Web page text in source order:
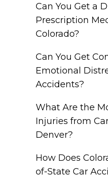
Can You Get a
Prescription
Colorado?
Can You Get
Emotional
Accidents?
What Are the
Injuries from
Denver?
How Does
of-State Car